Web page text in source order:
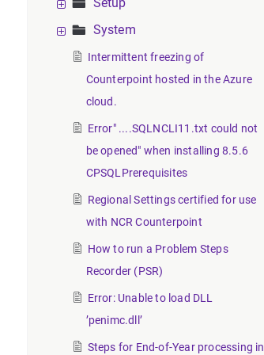
System
Intermittent freezing of
Counterpoint hosted in the Azure
cloud.
Error" ....SQLNCLI11.txt could not
be opened" when installing 8.5.6
CPSQLPrerequisites
Regional Settings certified for use
with NCR Counterpoint
How to run a Problem Steps
Recorder (PSR)
Error: Unable to load DLL
’penimc.dll’
Steps for End-of-Year processing in